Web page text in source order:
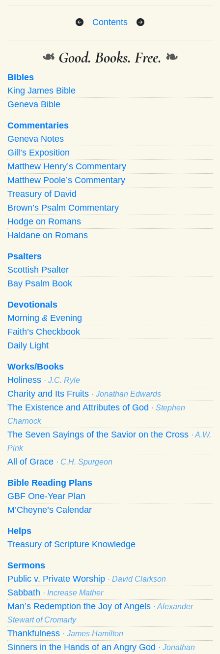
Contents
❧ Good. Books. Free. ❧
Bibles
King James Bible
Geneva Bible
Commentaries
Geneva Notes
Gill’s Exposition
Matthew Henry’s Commentary
Matthew Poole’s Commentary
Treasury of David
Brown’s Psalm Commentary
Hodge on Romans
Haldane on Romans
Psalters
Scottish Psalter
Bay Psalm Book
Devotionals
Morning & Evening
Faith’s Checkbook
Daily Light
Works/Books
Holiness · J.C. Ryle
Charity and Its Fruits · Jonathan Edwards
The Existence and Attributes of God · Stephen
Charnock
The Seven Sayings of the Savior on the Cross · A.W.
Pink
All of Grace · C.H. Spurgeon
Bible Reading Plans
GBF One-Year Plan
M’Cheyne’s Calendar
Helps
Treasury of Scripture Knowledge
Sermons
Public v. Private Worship · David Clarkson
Sabbath · Increase Mather
Man’s Redemption the Joy of Angels · Alexander
Stewart of Cromarty
Thankfulness · James Hamilton
Sinners in the Hands of an Angry God · Jonathan